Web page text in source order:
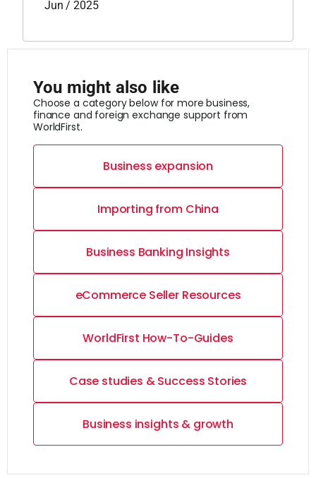
Jun / 2025
You might also like
Choose a category below for more business,
finance and foreign exchange support from
WorldFirst.
Business expansion
Importing from China
Business Banking Insights
eCommerce Seller Resources
WorldFirst How-To-Guides
Case studies & Success Stories
Business insights & growth